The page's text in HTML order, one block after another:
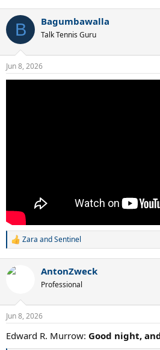
c
i
s
:
B Bagumbawalla
Talk Tennis Guru
Jun 8, 2026
R
c
s
Zara andSentinel
AntonZweck
Professional
Jun 8, 2026
Edward R. Murrow: Good night,